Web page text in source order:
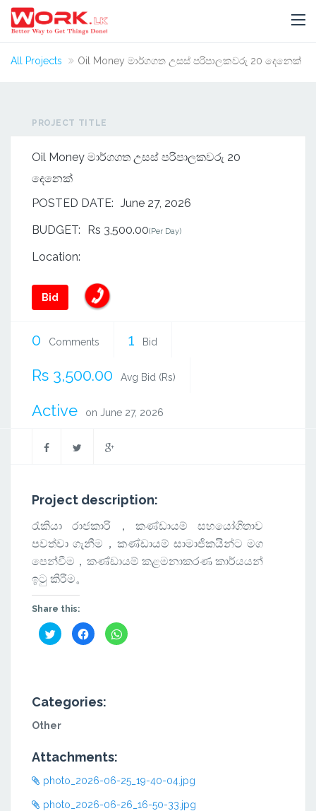
All Projects Oil Money මාර්ගගත උසස් පරිපාලකවරු 20 දෙනෙක්
PROJECT TITLE
Oil Money මාර්ගගත උසස් පරිපාලකවරු 20
දෙනෙක්
POSTED DATE: June 27, 2026
BUDGET:
Rs 3,500.00(Per Day)
Location:
Bid
0 Comments 1 Bid
Rs 3,500.00 Avg Bid (Rs)
Active on June 27, 2026
Project description:
රැකියා රාජකාරි，කණ්ඩායම් සහයෝගිතාව
පවත්වා ගැනීම，කණ්ඩායම් සාමාජිකයින්ට මග
පෙන්වීම，කණ්ඩායම් කළමනාකරණ කාර්යයන්
ඉටු කිරීම。
Share this:
Click
to
share
window)
Click
to
share
window)
Click
to
Categories:
Other
Attachments:
photo_2026-06-25_19-40-04.jpg
photo_2026-06-26_16-50-33.jpg